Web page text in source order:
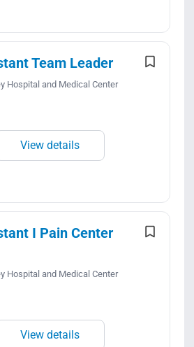
Team Leader
Hospital and Medical Center
View details
I Pain Center
Hospital and Medical Center
View details